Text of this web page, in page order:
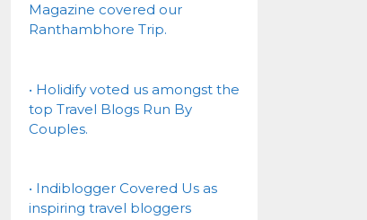
Magazine covered our
Ranthambhore Trip.
• Holidify voted us amongst the
top Travel Blogs Run By
Couples.
• Indiblogger Covered Us as
inspiring travel bloggers